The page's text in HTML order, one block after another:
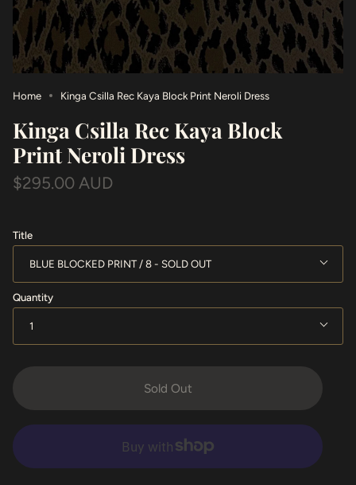
Home Kinga Csilla Rec Kaya Block Print Neroli Dress
Kinga Csilla Rec Kaya Block
Print Neroli Dress
$295.00 AUD
Title
BLUE BLOCKED PRINT / 8
Quantity
1
Sold Out